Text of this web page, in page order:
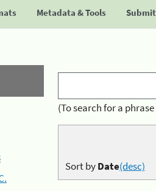
Metadata & Tools
(To search for a
Sort byDate(desc)